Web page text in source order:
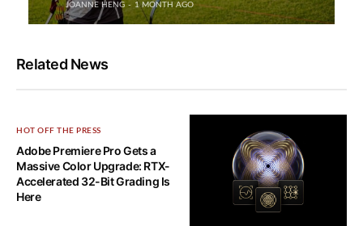
JOANNE HENG 1 MONTH AGO
Related News
HOT OFF THE PRESS
Adobe Premiere Pro Gets a
Massive Color Upgrade: RTX-
Accelerated 32-Bit Grading Is
Here